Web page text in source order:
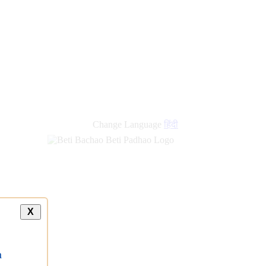
Change Language हिंदी
X